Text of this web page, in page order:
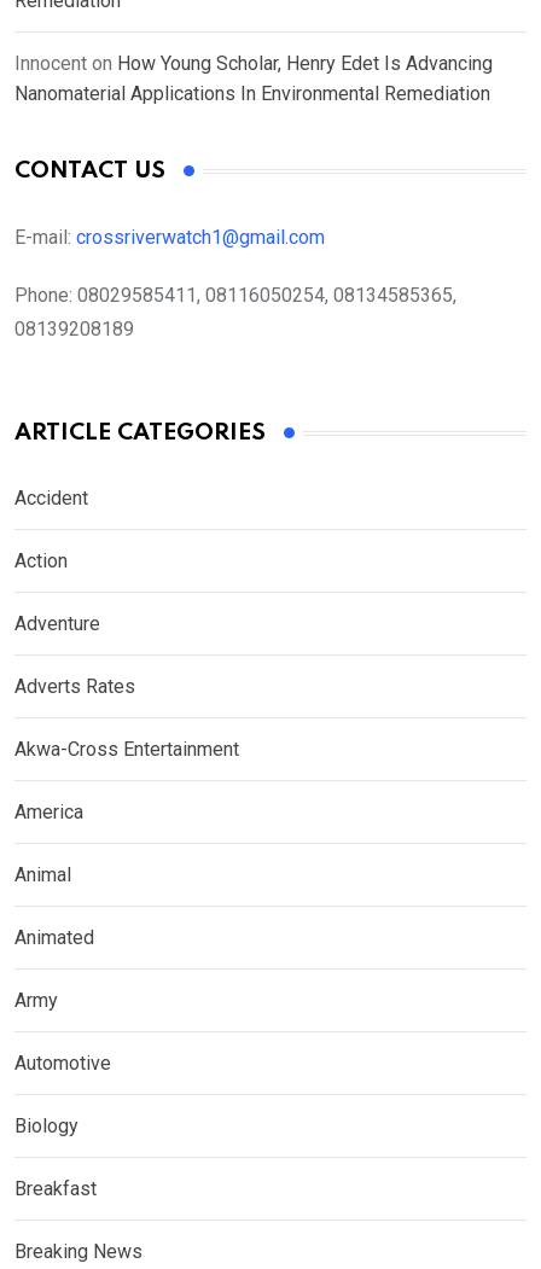
Innocent on How Young Scholar, Henry Edet Is Advancing
Nanomaterial Applications In Environmental Remediation
CONTACT US
E-mail: crossriverwatch1@gmail.com
Phone: 08029585411, 08116050254, 08134585365,
08139208189
ARTICLE CATEGORIES
Accident
Action
Adventure
Adverts Rates
Akwa-Cross Entertainment
America
Animal
Animated
Army
Automotive
Biology
Breakfast
Breaking News